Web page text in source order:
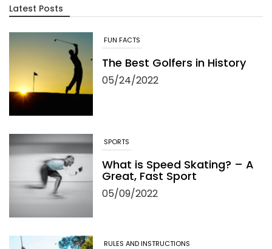
Latest Posts
FUN FACTS
The Best Golfers in History
05/24/2022
SPORTS
What is Speed Skating? – A
Great, Fast Sport
05/09/2022
RULES AND INSTRUCTIONS